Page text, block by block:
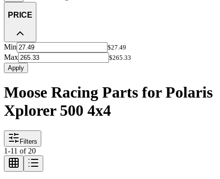
PRICE
Min $27.49
Max
$265.33
Apply
Moose Racing Parts for Polaris
Xplorer 500 4x4
Filters
1-11 of 20